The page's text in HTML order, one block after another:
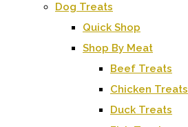
Dog Treats
Quick Shop
Shop By Meat
Beef Treats
Chicken Treats
Duck Treats